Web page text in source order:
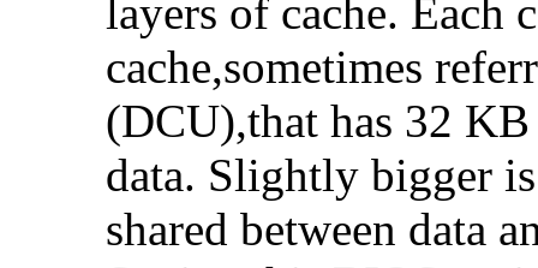
layers of cache. Each
cache,sometimes
(DCU),that has 32
data. Slightly bigger
shared between data